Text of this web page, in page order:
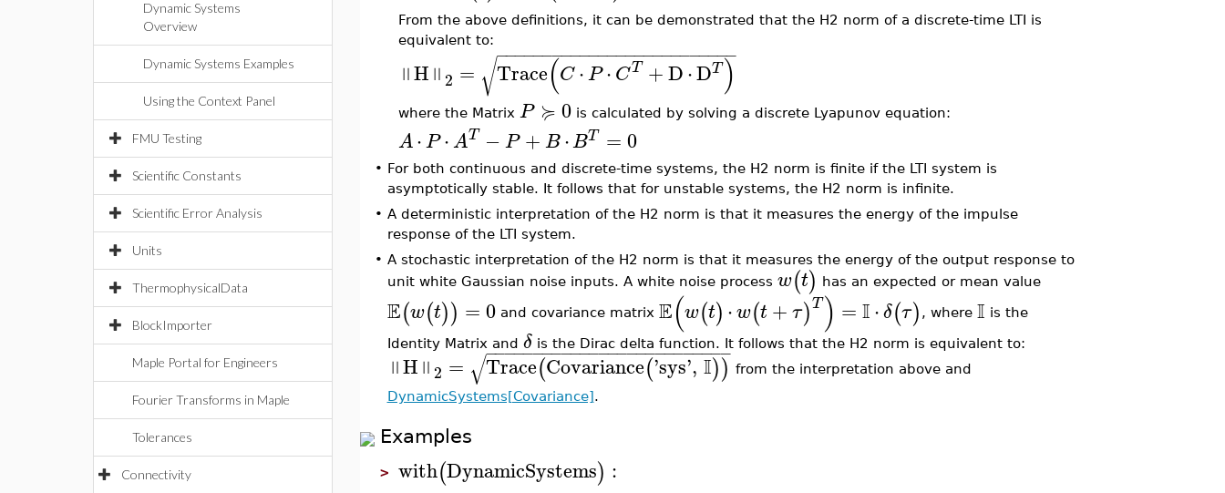
Dynamic Systems
Overview
Dynamic Systems Examples
Using the Context Panel
FMU Testing
Scientific Constants
Scientific Error Analysis
Units
ThermophysicalData
BlockImporter
Maple Portal for Engineers
Fourier Transforms in Maple
Tolerances
Connectivity
From the above definitions, it can be demonstrated that the H2 norm of a discrete-time LTI is
equivalent to:
‖H‖ 2 = Trace(C⋅P ⋅CT +D⋅DT)
− −
−−−−−−−−−−−−−−−−−−−−−−−−
√
where the Matrix P ≽0is calculated by solving a discrete Lyapunov equation:
A⋅P ⋅AT − P +B⋅BT =0
• For both continuous and discrete-time systems, the H2 norm is finite if the LTI system is
asymptotically stable. It follows that for unstable systems, the H2 norm is infinite.
• A deterministic interpretation of the H2 norm is that it measures the energy of the impulse
response of the LTI system.
• A stochastic interpretation of the H2 norm is that it measures the energy of the output response to
unit white Gaussian noise inputs. A white noise process w(t) has an expected or mean value
E(w(t)) =0and covariance matrix E(w(t)⋅w(t+τ)T) = I⋅δ(τ) , where I is the
Identity Matrix and δ is the Dirac delta function. It follows that the H2 norm is equivalent to:
‖H‖ 2 = Trace(Covariance('sys', I))
− −
−−−−−−−−−−−−−−−−−−−−−−−−
√
from the interpretation above and
DynamicSystems[Covariance].
Examples
> with(DynamicSystems) :